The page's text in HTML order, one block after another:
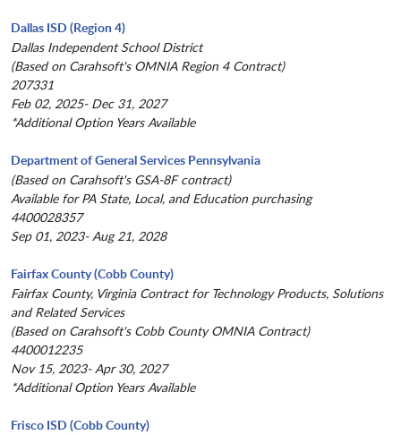
Dallas ISD (Region 4)
Dallas Independent School District
(Based on Carahsoft's OMNIA Region 4 Contract)
207331
Feb 02, 2025- Dec 31, 2027
*Additional Option Years Available
Department of General Services Pennsylvania
(Based on Carahsoft's GSA-8F contract)
Available for PA State, Local, and Education purchasing
4400028357
Sep 01, 2023- Aug 21, 2028
Fairfax County (Cobb County)
Fairfax County, Virginia Contract for Technology Products, Solutions
and Related Services
(Based on Carahsoft's Cobb County OMNIA Contract)
4400012235
Nov 15, 2023- Apr 30, 2027
*Additional Option Years Available
Frisco ISD (Cobb County)